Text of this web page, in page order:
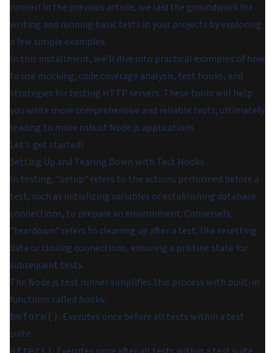
runner! In the previous article, we laid the groundwork for
writing and running basic tests in your projects by exploring
a few simple examples.
In this installment, we'll dive into practical examples of how
to use mocking, code coverage analysis, test hooks, and
strategies for testing HTTP servers. These tools will help
you write more comprehensive and reliable tests, ultimately
leading to more robust Node.js applications.
Let's get started!
Setting Up and Tearing Down with Test Hooks
In testing, "setup" refers to the actions performed before a
test, such as initializing variables or establishing database
connections, to prepare an environment. Conversely,
"teardown" refers to cleaning up after a test, like resetting
data or closing connections, ensuring a pristine state for
subsequent tests.
The Node.js test runner simplifies this process with built-in
functions called hooks:
before() : Executes once before all tests within a test
suite.